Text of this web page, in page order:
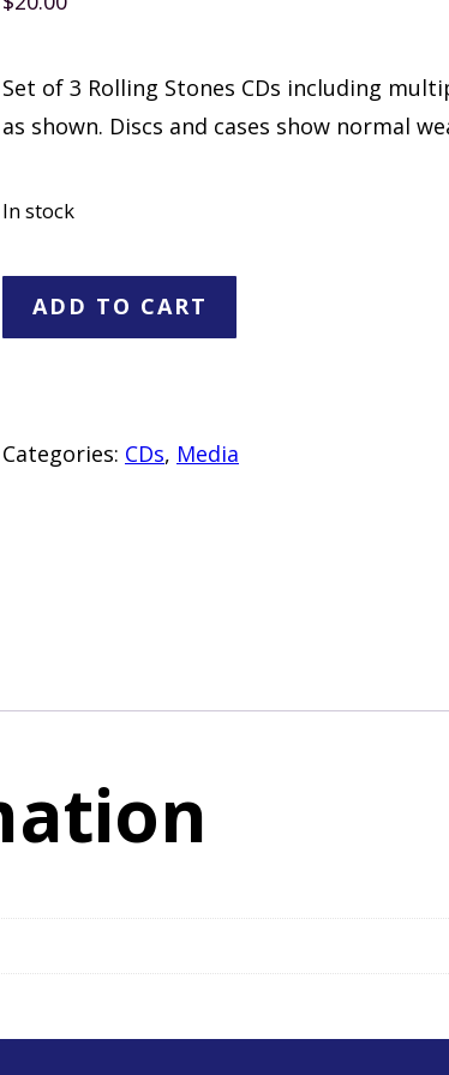
Set of 3 Rolling Stones CDs including
as shown. Discs and cases show normal
In stock
Rolling
Stones
Set
ADD TO CART
Categories: CDs, Media